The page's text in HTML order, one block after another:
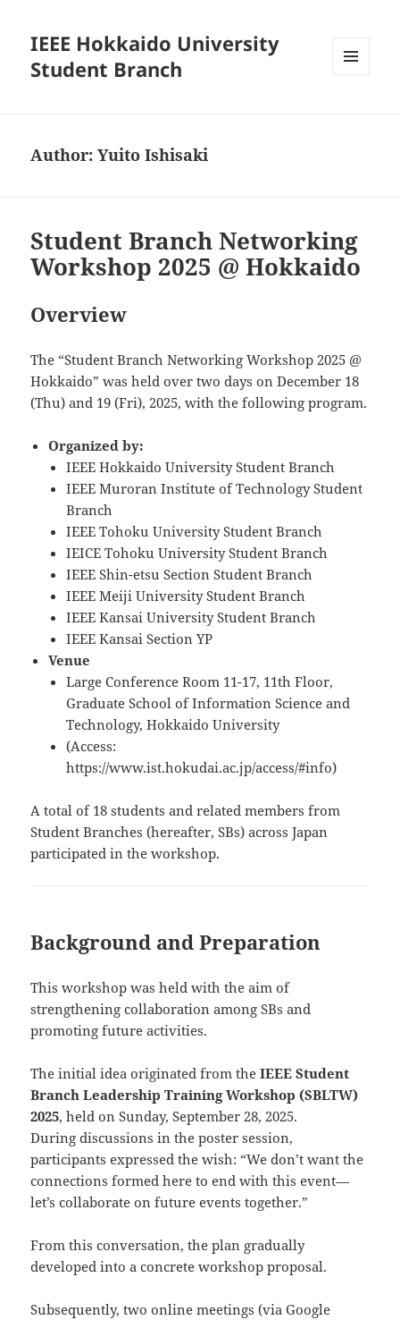
IEEE Hokkaido University
Student Branch
Author:Yuito Ishisaki
Student Branch Networking
Workshop 2025 @ Hokkaido
Overview
The “Student Branch Networking Workshop 2025 @
Hokkaido” was held over two days on December 18
(Thu) and 19 (Fri), 2025, with the following program.
Organized by:
IEEE Hokkaido University Student Branch
IEEE Muroran Institute of Technology Student
Branch
IEEE Tohoku University Student Branch
IEICE Tohoku University Student Branch
IEEE Shin-etsu Section Student Branch
IEEE Meiji University Student Branch
IEEE Kansai University Student Branch
IEEE Kansai Section YP
Venue
Large Conference Room 11-17, 11th Floor,
Graduate School of Information Science and
Technology, Hokkaido University
(Access:
https://www.ist.hokudai.ac.jp/access/#info)
A total of 18 students and related members from
Student Branches (hereafter, SBs) across Japan
participated in the workshop.
Background and Preparation
This workshop was held with the aim of
strengthening collaboration among SBs and
promoting future activities.
The initial idea originated from theIEEE Student
Branch Leadership Training Workshop (SBLTW)
2025, held on Sunday, September 28, 2025.
During discussions in the poster session,
participants expressed the wish: “We don’t want the
connections formed here to end with this event—
let’s collaborate on future events together.”
From this conversation, the plan gradually
developed into a concrete workshop proposal.
Subsequently, two online meetings (via Google